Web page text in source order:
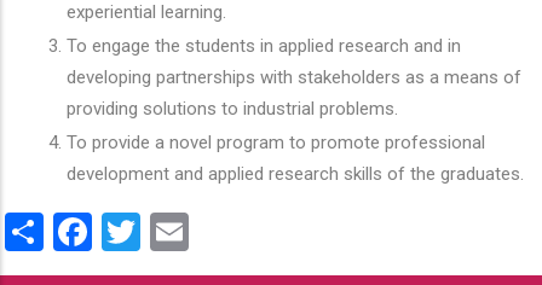
experiential learning.
To engage the students in applied research and in
developing partnerships with stakeholders as a means of
providing solutions to industrial problems.
To provide a novel program to promote professional
development and applied research skills of the graduates.
ShareFacebook
Twitter